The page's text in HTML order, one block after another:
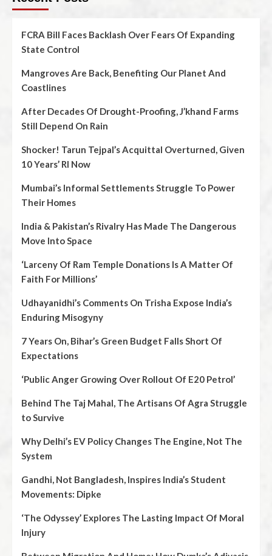
FCRA Bill Faces Backlash Over Fears Of Expanding
State Control
Mangroves Are Back, Benefiting Our Planet And
Coastlines
After Decades Of Drought-Proofing, J’khand Farms
Still Depend On Rain
Shocker! Tarun Tejpal’s Acquittal Overturned, Given
10 Years’ RI Now
Mumbai’s Informal Settlements Struggle To Power
Their Homes
India & Pakistan’s Rivalry Has Made The Dangerous
Move Into Space
‘Larceny Of Ram Temple Donations Is A Matter Of
Faith For Millions’
Udhayanidhi’s Comments On Trisha Expose India’s
Enduring Misogyny
7 Years On, Bihar’s Green Budget Falls Short Of
Expectations
‘Public Anger Growing Over Rollout Of E20 Petrol’
Behind The Taj Mahal, The Artisans Of Agra Struggle
to Survive
Why Delhi’s EV Policy Changes The Engine, Not The
System
Gandhi, Not Bangladesh, Inspires India’s Student
Movements: Dipke
‘The Odyssey’ Explores The Lasting Impact Of Moral
Injury